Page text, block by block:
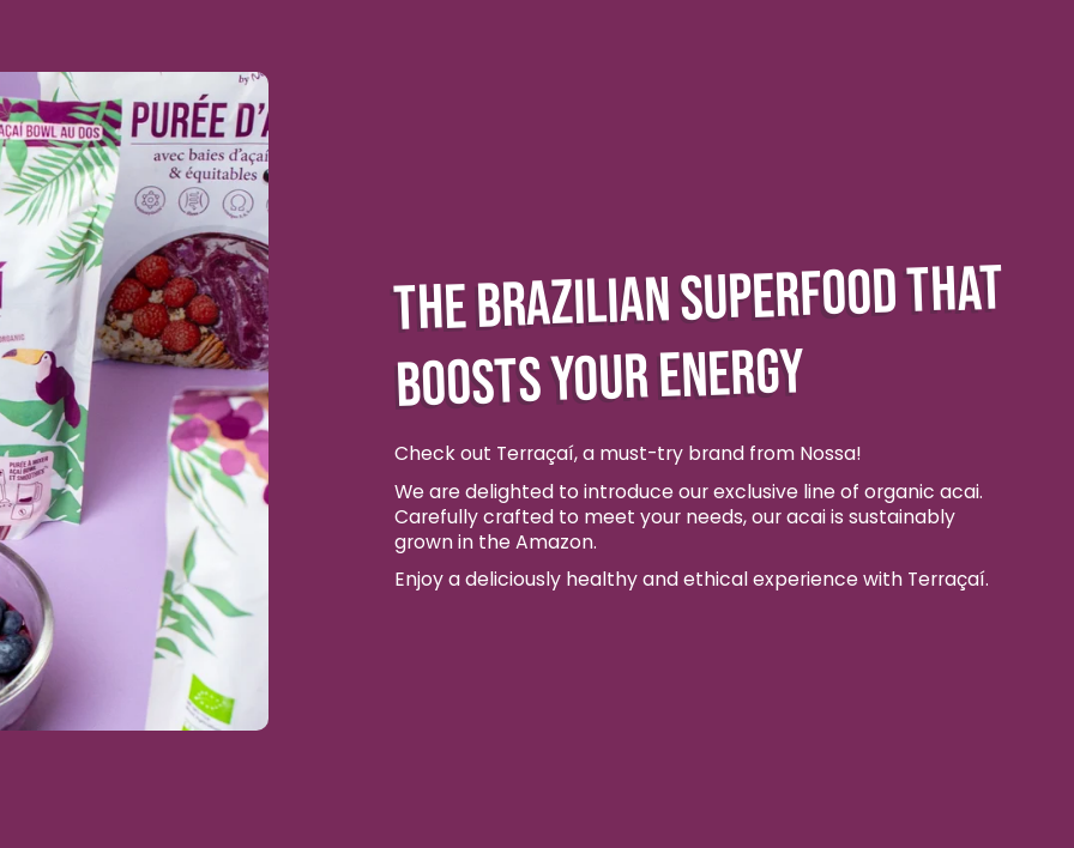
THE BRAZILIAN SUPERFOOD THAT
BOOSTS YOUR ENERGY
Check out Terraçaí, a must-try brand from Nossa!
We are delighted to introduce our exclusive line of organic acai.
Carefully crafted to meet your needs, our acai is sustainably
grown in the Amazon.
Enjoy a deliciously healthy and ethical experience with Terraçaí.